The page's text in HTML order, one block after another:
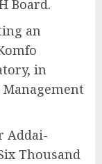
Board.
an
in
Addai-
Thousand